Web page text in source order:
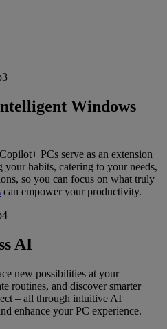
Windows
PCs serve as an extension
habits, catering to your needs,
so you can focus on what truly
can empower your productivity.
AI
new possibilities at your
routines, and discover smarter
– all through intuitive AI
enhance your PC experience.